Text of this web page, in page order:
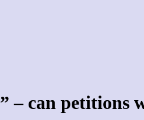
– can petitions